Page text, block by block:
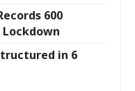
600
Lockdown
in 6